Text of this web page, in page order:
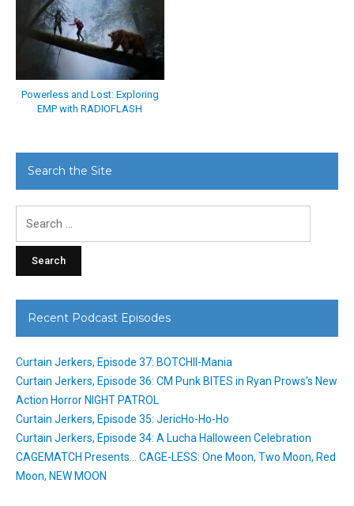
Powerless and Lost: Exploring
EMP with RADIOFLASH
Search the Site
Recent Podcast Episodes
Curtain Jerkers, Episode 37: BOTCHII-Mania
Curtain Jerkers, Episode 36: CM Punk BITES in Ryan Prows’s New
Action Horror NIGHT PATROL
Curtain Jerkers, Episode 35: JericHo-Ho-Ho
Curtain Jerkers, Episode 34: A Lucha Halloween Celebration
CAGEMATCH Presents… CAGE-LESS: One Moon, Two Moon, Red
Moon, NEW MOON